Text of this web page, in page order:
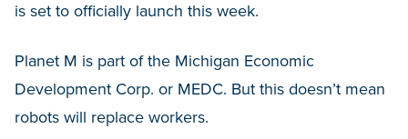
is set to officially launch this week.
Planet M is part of the Michigan Economic
Development Corp. or MEDC. But this doesn’t mean
robots will replace workers.